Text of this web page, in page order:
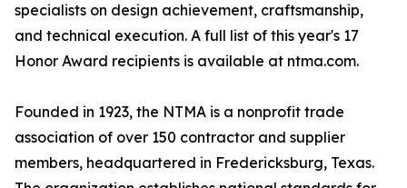
specialists on design achievement, craftsmanship,
and technical execution. A full list of this year's 17
Honor Award recipients is available at ntma.com.
Founded in 1923, the NTMA is a nonprofit trade
association of over 150 contractor and supplier
members, headquartered in Fredericksburg, Texas.